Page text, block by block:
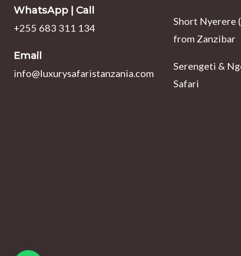
WhatsApp | Call
+255 683 311 134
Email
info@luxurysafaristanzania.com
Short Nyerere
from Zanzibar
Serengeti &
Safari